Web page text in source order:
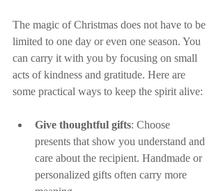
The magic of Christmas does not have to be
limited to one day or even one season. You
can carry it with you by focusing on small
acts of kindness and gratitude. Here are
some practical ways to keep the spirit alive:
Give thoughtful gifts: Choose
presents that show you understand and
care about the recipient. Handmade or
personalized gifts often carry more